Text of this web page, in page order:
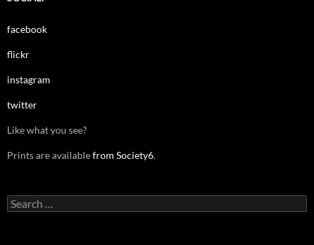
facebook
flickr
instagram
twitter
Like what you see?
Prints are availablefrom Society6.
Search
for: